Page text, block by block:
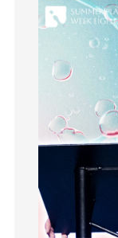
Holidays
holiness
Holy Spirit
Hope
How To Be
Humility
Influence
insecurity
Inside out